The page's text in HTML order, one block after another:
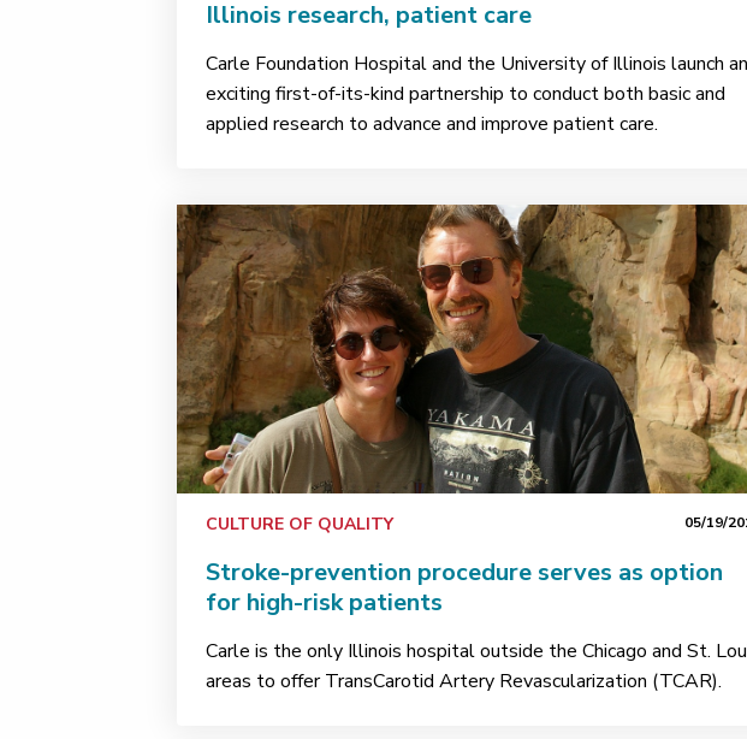
Illinois research, patient care
Carle Foundation Hospital and the University of Illinois launch an
exciting first-of-its-kind partnership to conduct both basic and
applied research to advance and improve patient care.
CULTURE OF QUALITY 05/19/
Stroke-prevention procedure serves as option
for high-risk patients
Carle is the only Illinois hospital outside the Chicago and St.
areas to offer TransCarotid Artery Revascularization (TCAR).